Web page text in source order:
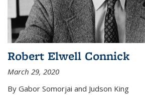
Robert Elwell Connick
March 29, 2020
By Gabor Somorjai and Judson King